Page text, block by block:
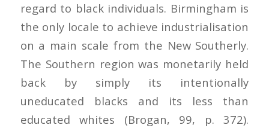
regard to black individuals. Birmingham is
the only locale to achieve industrialisation
on a main scale from the New Southerly.
The Southern region was monetarily held
back by simply its intentionally
uneducated blacks and its less than
educated whites (Brogan, 99, p. 372).